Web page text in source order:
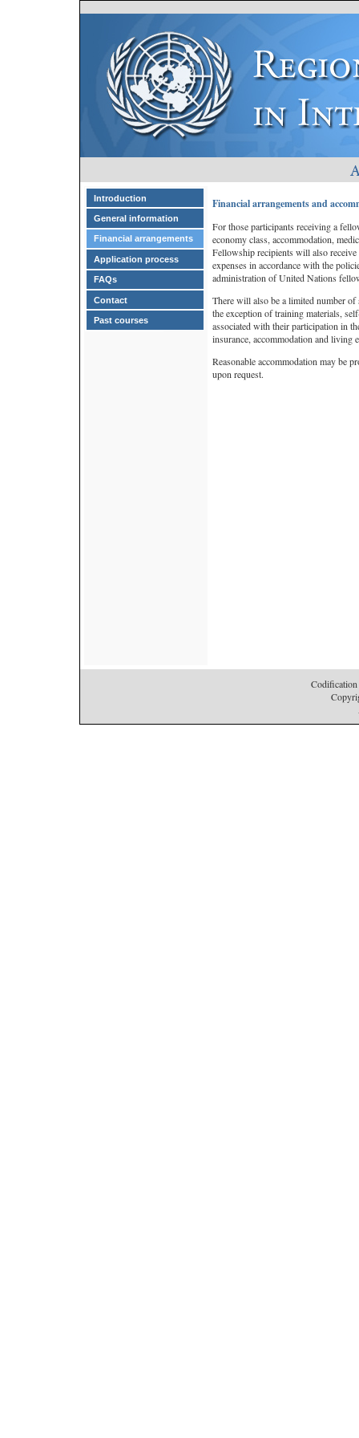
Introduction
General information
Financial arrangements
Application process
FAQs
Contact
Past courses
Financial arrangements and
For those participants receiving a
economy class, accommodation,
Fellowship recipients will also
expenses in accordance with the
administration of United Nations
There will also be a limited number
the exception of training materials,
associated with their participation in
insurance, accommodation and living
Reasonable accommodation may be
upon request.